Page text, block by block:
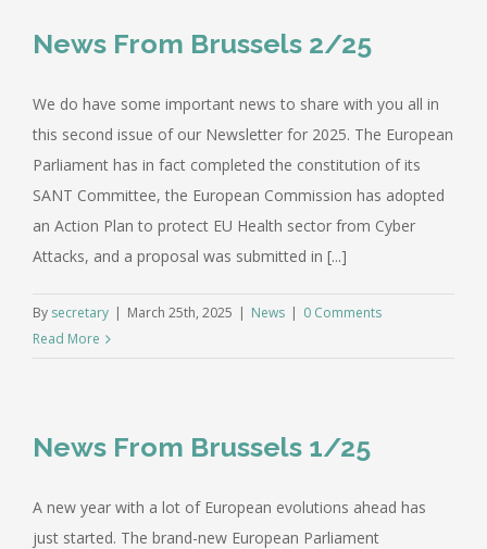
News From Brussels 2/25
We do have some important news to share with you all in
this second issue of our Newsletter for 2025. The European
Parliament has in fact completed the constitution of its
SANT Committee, the European Commission has adopted
an Action Plan to protect EU Health sector from Cyber
Attacks, and a proposal was submitted in [...]
By secretary | March 25th, 2025 | News | 0 Comments
Read More
News From Brussels 1/25
A new year with a lot of European evolutions ahead has
just started. The brand-new European Parliament